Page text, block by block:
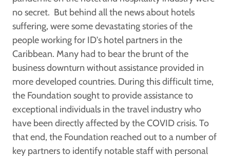
no secret. But behind all the news about hotels
suffering, were some devastating stories of the
people working for ID's hotel partners in the
Caribbean. Many had to bear the brunt of the
business downturn without assistance provided in
more developed countries. During this difficult time,
the Foundation sought to provide assistance to
exceptional individuals in the travel industry who
have been directly affected by the COVID crisis. To
that end, the Foundation reached out to a number of
key partners to identify notable staff with personal